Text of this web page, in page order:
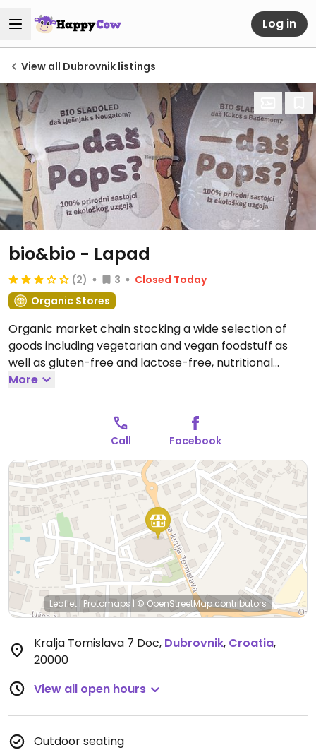
Log in
View all Dubrovnik listings
bio&bio - Lapad
(2) 3
Closed Today
Organic Stores
Organic market chain stocking a wide selection of
goods including vegetarian and vegan foodstuff as
well as gluten-free and lactose-free, nutritional
supplements, cosmetics, and eco-friendly cleaning
products.Open Mon-Fri 09:00-20:00, Sat 09:00-13:00.
More
Call Facebook
Leaflet | Protomaps | © OpenStreetMap contributors
Kralja Tomislava 7 Doc, Dubrovnik, Croatia,
20000
View all open hours
Outdoor seating